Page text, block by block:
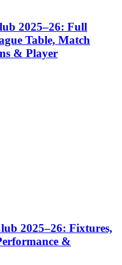
2025–26: Full
Table, Match
& Player
2025–26: Fixtures,
&